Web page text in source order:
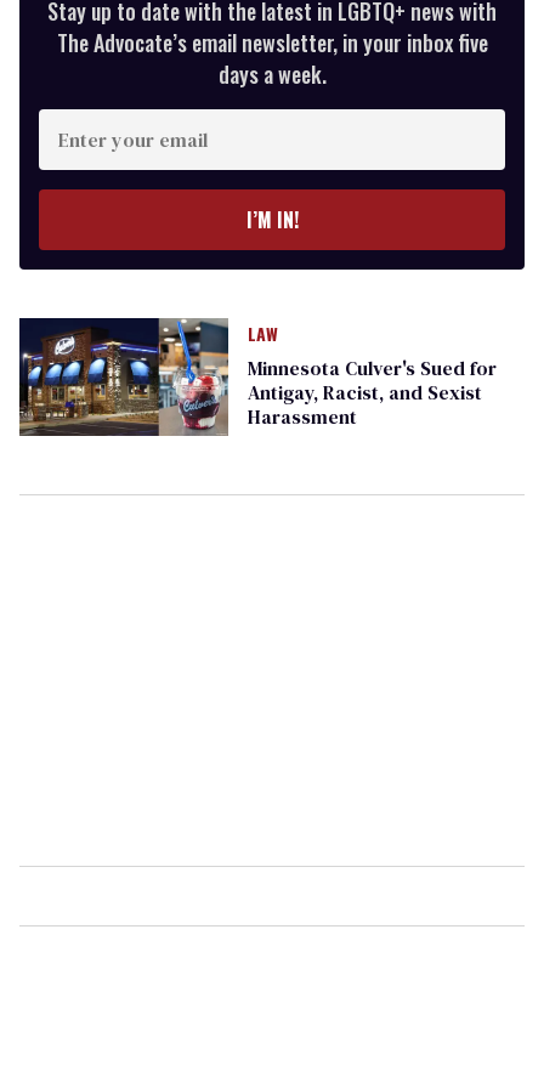
Stay up to date with the latest in LGBTQ+ news with
The Advocate’s email newsletter, in your inbox five
days a week.
Enter
your
email
I’M IN!
LAW
Minnesota Culver's Sued for
Antigay, Racist, and Sexist
Harassment